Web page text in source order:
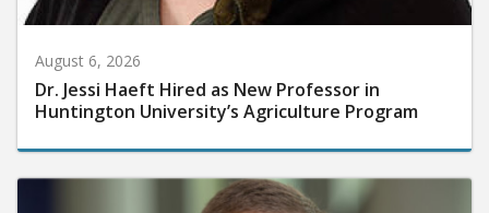
August 6, 2026
Dr. Jessi Haeft Hired as New Professor in
Huntington University’s Agriculture Program